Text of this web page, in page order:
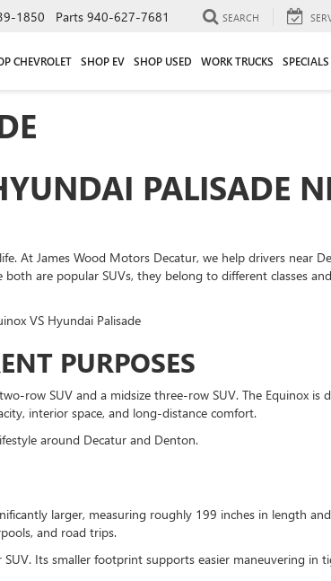
1850 Parts 940-627-7681 SEARCH
CHEVROLET SHOP EV SHOP USED WORK TRUCKS SPECIALS
PALISADE
At James Wood Motors Decatur, we help drivers near
are popular SUVs, they belong to different classes
PURPOSES
row SUV and a midsize three-row SUV. The Equinox is
interior space, and long-distance comfort.
around Decatur and Denton.
larger, measuring roughly 199 inches in length
and road trips.
Its smaller footprint supports easier maneuvering in